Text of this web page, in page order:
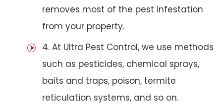
removes most of the pest infestation
from your property.
4. At Ultra Pest Control, we use methods
such as pesticides, chemical sprays,
baits and traps, poison, termite
reticulation systems, and so on.